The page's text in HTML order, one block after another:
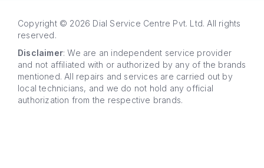
Copyright © 2026 Dial Service Centre Pvt. Ltd. All rights
reserved.
Disclaimer: We are an independent service provider
and not affiliated with or authorized by any of the brands
mentioned. All repairs and services are carried out by
local technicians, and we do not hold any official
authorization from the respective brands.